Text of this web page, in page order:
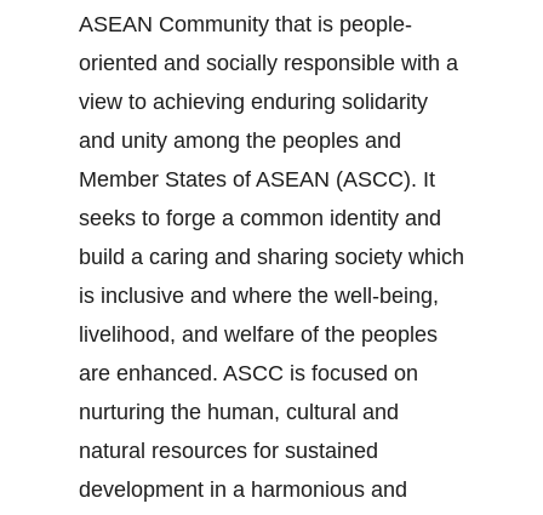
ASEAN Community that is people-
oriented and socially responsible with a
view to achieving enduring solidarity
and unity among the peoples and
Member States of ASEAN (ASCC). It
seeks to forge a common identity and
build a caring and sharing society which
is inclusive and where the well-being,
livelihood, and welfare of the peoples
are enhanced. ASCC is focused on
nurturing the human, cultural and
natural resources for sustained
development in a harmonious and